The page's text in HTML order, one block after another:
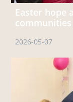
Easter hope
2026-05-07